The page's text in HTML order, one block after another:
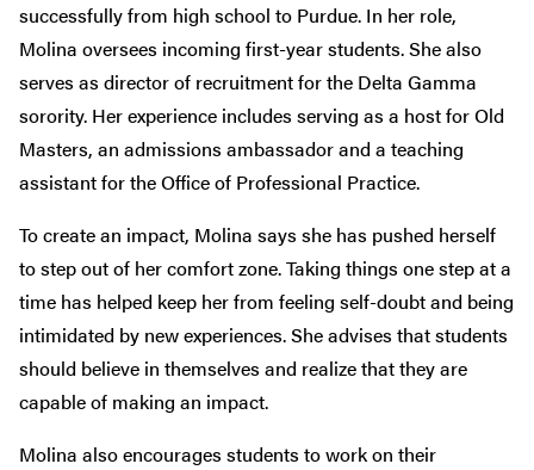
successfully from high school to Purdue. In her role,
Molina oversees incoming first-year students. She also
serves as director of recruitment for the Delta Gamma
sorority. Her experience includes serving as a host for Old
Masters, an admissions ambassador and a teaching
assistant for the Office of Professional Practice.
To create an impact, Molina says she has pushed herself
to step out of her comfort zone. Taking things one step at a
time has helped keep her from feeling self-doubt and being
intimidated by new experiences. She advises that students
should believe in themselves and realize that they are
capable of making an impact.
Molina also encourages students to work on their